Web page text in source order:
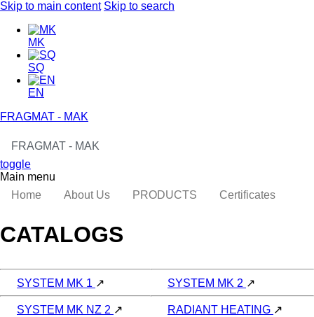
Skip to main content Skip to search
MK
SQ
EN
FRAGMAT - MAK
FRAGMAT - MAK
toggle
Main menu
Home
About Us PRODUCTS Certificates
CATALOGS
SYSTEM MK 1 ↗ SYSTEM MK 2 ↗
SYSTEM MK NZ 2 ↗ RADIANT HEATING ↗